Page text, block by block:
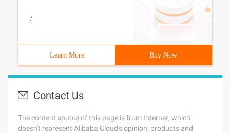
/
Learn More Buy Now
Contact Us
The content source of this page is from Internet, which
doesn't represent Alibaba Cloud's opinion; products and